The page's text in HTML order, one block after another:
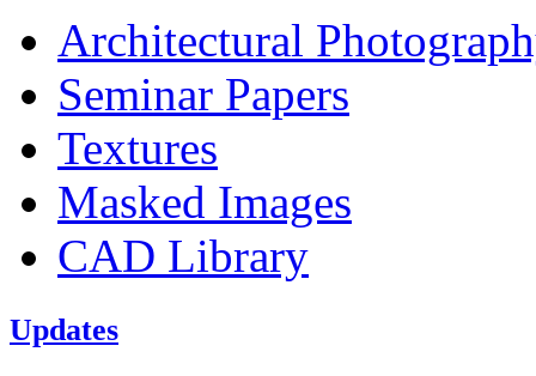
Architectural
Seminar Papers
Textures
Masked Images
CAD Library
Updates